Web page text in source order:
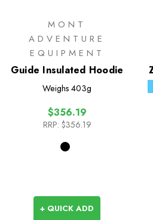
MONT
ADVENTURE
EQUIPMENT
Guide Insulated Hoodie
Weighs 403g
$356.19
RRP: $356.19
+ QUICK ADD